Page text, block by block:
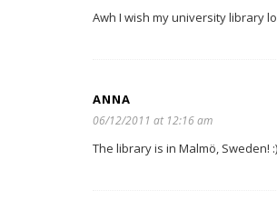
Awh I wish my university library
ANNA
06/12/2011 at 12:16 am
The library is in Malmö, Sweden! :)